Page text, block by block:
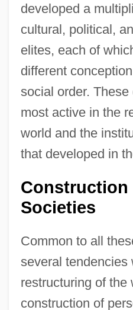
developed a
cultural, political,
elites, each of
different
social order.
most active in the
world and the
that developed in
Construction
Societies
Common to all
several tendencies
restructuring of the
construction of